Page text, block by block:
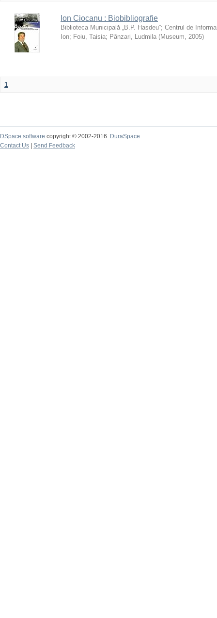
Ion Ciocanu : Biobibliografie
Biblioteca Municipală „B.P. Hasdeu”; Centrul de
Ion; Foiu, Taisia; Pânzari, Ludmila (Museum, 2005)
1
DSpace software copyright © 2002-2016
DuraSpace
Contact Us
Send Feedback